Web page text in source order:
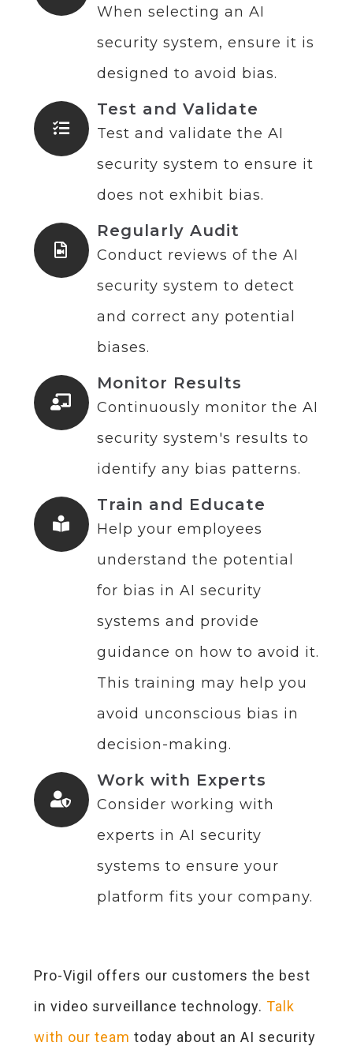
When selecting an AI
security system, ensure it is
designed to avoid bias.
Test and Validate
Test and validate the AI
security system to ensure it
does not exhibit bias.
Regularly Audit
Conduct reviews of the AI
security system to detect
and correct any potential
biases.
Monitor Results
Continuously monitor the AI
security system's results to
identify any bias patterns.
Train and Educate
Help your employees
understand the potential
for bias in AI security
systems and provide
guidance on how to avoid it.
This training may help you
avoid unconscious bias in
decision-making.
Work with Experts
Consider working with
experts in AI security
systems to ensure your
platform fits your company.
Pro-Vigil offers our customers the best
in video surveillance technology. Talk
with our team today about an AI security